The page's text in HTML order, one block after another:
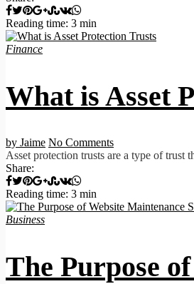
Reading time: 3 min
Finance
What is Asset
by Jaime No Comments
Asset protection trusts are a type of trust
Share:
Reading time: 3 min
Business
The Purpose